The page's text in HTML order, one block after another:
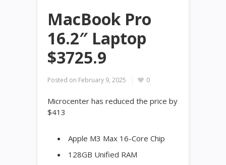
MacBook Pro
16.2″ Laptop
$3725.9
Posted on February 9, 2025 0
Microcenter has reduced the price by
$413
Apple M3 Max 16-Core Chip
128GB Unified RAM